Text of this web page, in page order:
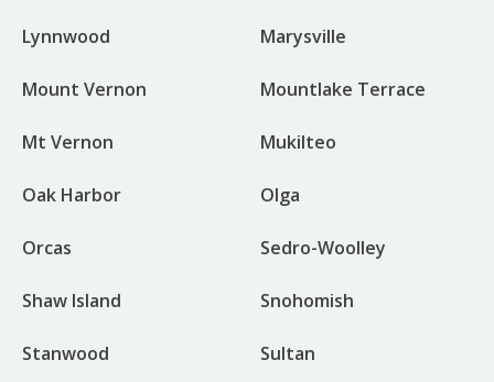
Lynnwood Marysville
Mount Vernon Mountlake Terrace
Mt Vernon Mukilteo
Oak Harbor Olga
Orcas Sedro-Woolley
Shaw Island Snohomish
Stanwood Sultan